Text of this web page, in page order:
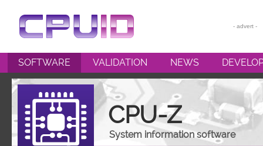
SOFTWARE
CPU-Z
HWMONITOR
HWMONITOR PRO
PERFMONITOR 2
VALIDATION NEWS
CPU-Z
System information software